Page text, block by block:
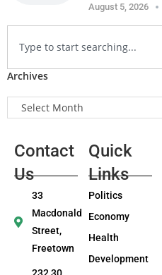
August 5, 2026
Archives
Contact
Us
33
Macdonald
Street,
Freetown
Quick
Links
Politics
Economy
Health
Development